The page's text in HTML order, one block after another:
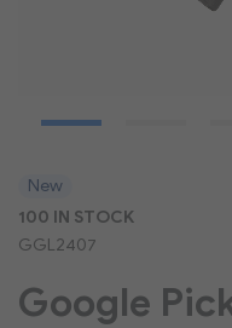
Skip
to
beginning
the
New
100 IN STOCK
GGL2407
Google